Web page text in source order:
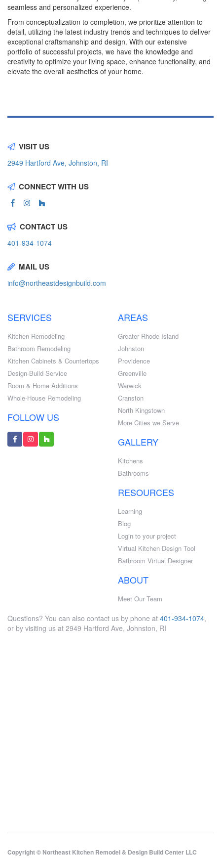
seamless and personalized experience.
From conceptualization to completion, we prioritize attention to
detail, utilizing the latest industry trends and techniques to deliver
exceptional craftsmanship and design. With our extensive
portfolio of successful projects, we have the knowledge and
creativity to optimize your living space, enhance functionality, and
elevate the overall aesthetics of your home.
VISIT US
2949 Hartford Ave, Johnston, RI
CONNECT WITH US
CONTACT US
401-934-1074
MAIL US
info@northeastdesignbuild.com
SERVICES
Kitchen Remodeling
Bathroom Remodeling
Kitchen Cabinets & Countertops
Design-Build Service
Room & Home Additions
Whole-House Remodeling
FOLLOW US
AREAS
Greater Rhode Island
Johnston
Providence
Greenville
Warwick
Cranston
North Kingstown
More Cities we Serve
GALLERY
Kitchens
Bathrooms
RESOURCES
Learning
Blog
Login to your project
Virtual Kitchen Design Tool
Bathroom Virtual Designer
ABOUT
Meet Our Team
Questions? You can also contact us by phone at 401-934-1074,
or by visiting us at 2949 Hartford Ave, Johnston, RI
Copyright © Northeast Kitchen Remodel & Design Build Center LLC